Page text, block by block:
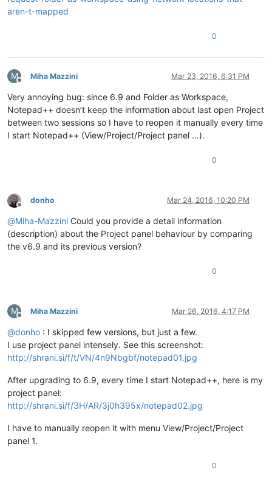
aren-t-mapped
0
M
Offline
Miha Mazzini Mar 23, 2016, 6:31 PM
Very annoying bug: since 6.9 and Folder as Workspace,
Notepad++ doesn’t keep the information about last open Project
between two sessions so I have to reopen it manually every time
I start Notepad++ (View/Project/Project panel …).
0
Offline
donho Mar 24, 2016, 10:20 PM
@Miha-Mazzini Could you provide a detail information
(description) about the Project panel behaviour by comparing
the v6.9 and its previous version?
0
M
Offline
Miha Mazzini Mar 26, 2016, 4:17 PM
@donho : I skipped few versions, but just a few.
I use project panel intensely. See this screenshot:
http://shrani.si/f/t/VN/4n9Nbgbf/notepad01.jpg
After upgrading to 6.9, every time I start Notepad++, here is my
project panel:
http://shrani.si/f/3H/AR/3j0h395x/notepad02.jpg
I have to manually reopen it with menu View/Project/Project
panel 1.
0